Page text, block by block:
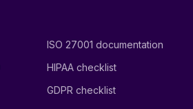
ISO 27001 documentation
HIPAA checklist
GDPR checklist